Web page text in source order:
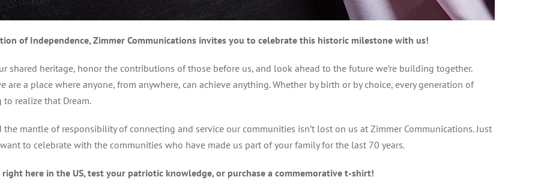
of Independence, Zimmer Communications invites you to celebrate this historic milestone with us!
heritage, honor the contributions of those before us, and look ahead to the future we’re building together.
a place where anyone, from anywhere, can achieve anything. Whether by birth or by choice, every generation of
realize that Dream.
mantle of responsibility of connecting and service our communities isn’t lost on us at Zimmer Communications. Just
to celebrate with the communities who have made us part of your family for the last 70 years.
here in the US, test your patriotic knowledge, or purchase a commemorative t-shirt!